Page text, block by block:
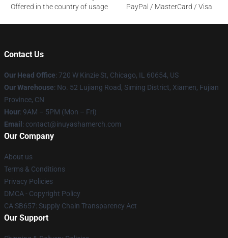
Offered in the country of usage
PayPal / MasterCard / Visa
Contact Us
Our Head Office: 720 W Kinzie St, Chicago, IL 60654, US
Our Warehouse: No. 52 Lujiang Road, Siming District, Xiamen, Fujian
Province, CN
Hour: 9AM – 5PM (Mon – Fri)
Email : contact@inuyashamerch.com
Our Company
About us
Terms & Conditions
Privacy Policies
DMCA - Copyright Policy
CA SB657: Supply Chain Transparency Act
Our Support